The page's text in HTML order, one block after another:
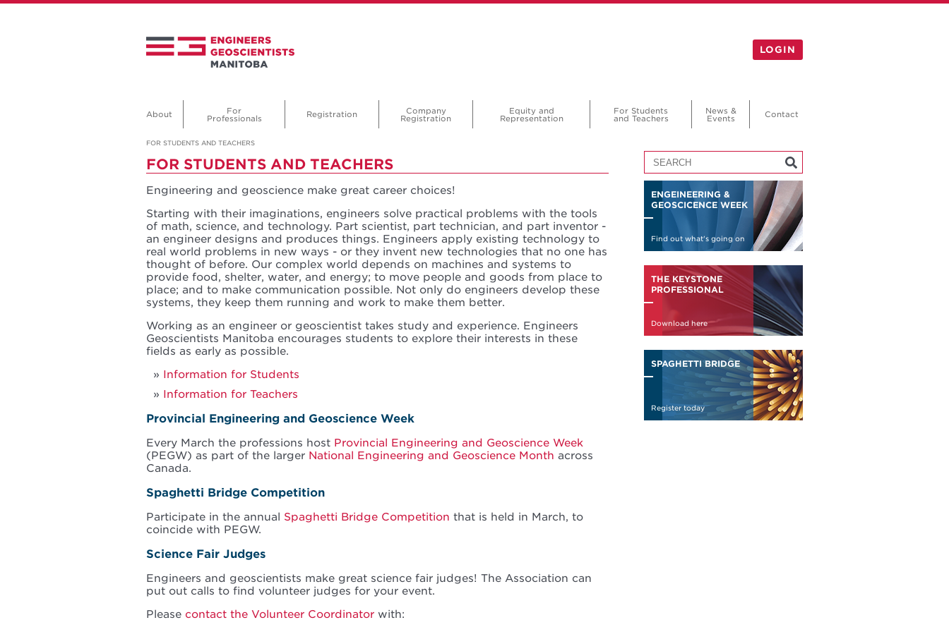
LOGIN
About For
Professionals Registration Company
Registration
Equity and
Representation
For Students
and Teachers
News &
Events Contact
FOR STUDENTS AND TEACHERS
FOR STUDENTS AND TEACHERS
Engineering and geoscience make great career choices!
Starting with their imaginations, engineers solve practical problems with the tools
of math, science, and technology. Part scientist, part technician, and part inventor -
an engineer designs and produces things. Engineers apply existing technology to
real world problems in new ways - or they invent new technologies that no one has
thought of before. Our complex world depends on machines and systems to
provide food, shelter, water, and energy; to move people and goods from place to
place; and to make communication possible. Not only do engineers develop these
systems, they keep them running and work to make them better.
Working as an engineer or geoscientist takes study and experience. Engineers
Geoscientists Manitoba encourages students to explore their interests in these
fields as early as possible.
Information for Students
Information for Teachers
Provincial Engineering and Geoscience Week
Every March the professions host Provincial Engineering and Geoscience Week
(PEGW) as part of the larger National Engineering and Geoscience Month across
Canada.
Spaghetti Bridge Competition
Participate in the annual Spaghetti Bridge Competition that is held in March, to
coincide with PEGW.
Science Fair Judges
Engineers and geoscientists make great science fair judges! The Association can
put out calls to find volunteer judges for your event.
Please contact the Volunteer Coordinator with: